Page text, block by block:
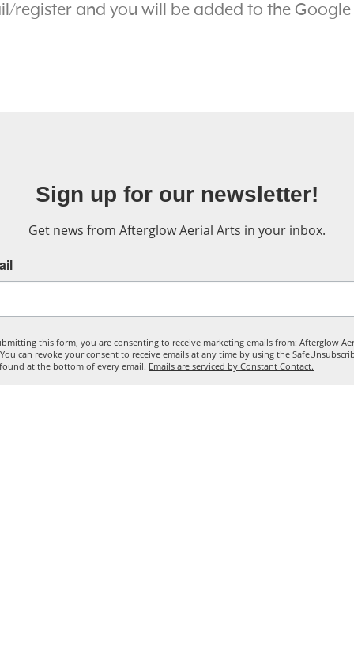
register and you will be added to the
Sign up for our newsletter!
Get news from Afterglow Aerial Arts in your inbox.
this form, you are consenting to receive marketing emails from: Afterglow
can revoke your consent to receive emails at any time by using the
at the bottom of every email. Emails are serviced by Constant Contact.